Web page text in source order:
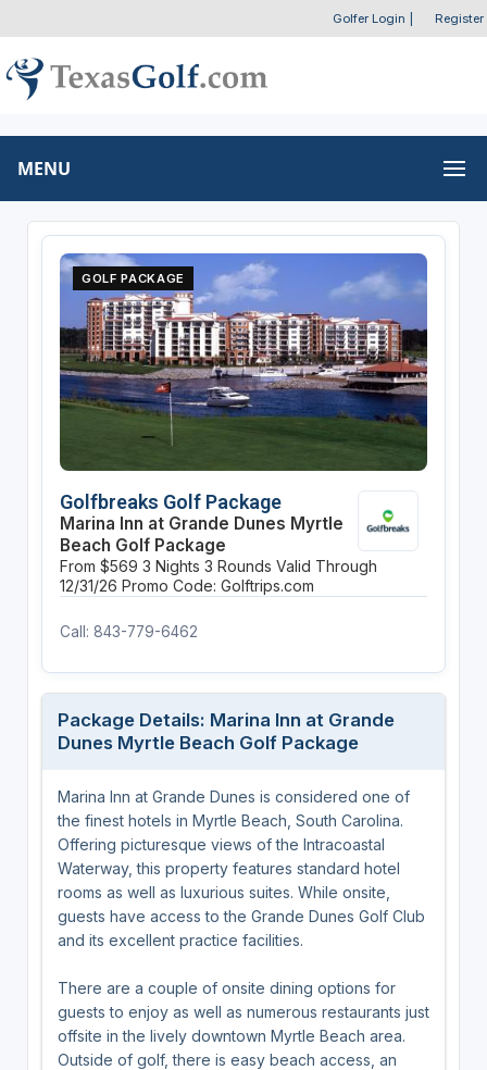
Golfer Login Register
MENU
GOLF PACKAGE
Golfbreaks Golf Package
Marina Inn at Grande Dunes Myrtle
Beach Golf Package
From $569 3 Nights 3 Rounds Valid Through
12/31/26 Promo Code: Golftrips.com
Call: 843-779-6462
Package Details: Marina Inn at Grande
Dunes Myrtle Beach Golf Package
Marina Inn at Grande Dunes is considered one of
the finest hotels in Myrtle Beach, South Carolina.
Offering picturesque views of the Intracoastal
Waterway, this property features standard hotel
rooms as well as luxurious suites. While onsite,
guests have access to the Grande Dunes Golf Club
and its excellent practice facilities.
There are a couple of onsite dining options for
guests to enjoy as well as numerous restaurants just
offsite in the lively downtown Myrtle Beach area.
Outside of golf, there is easy beach access, an